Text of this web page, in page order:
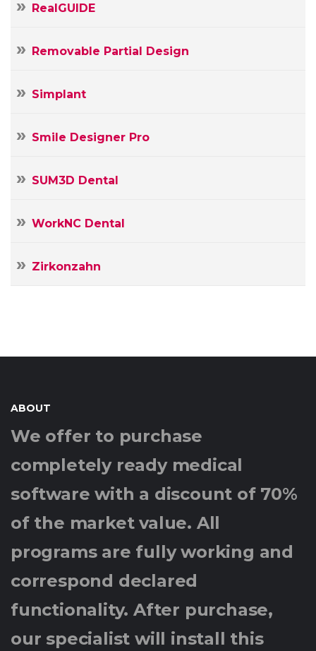
RealGUIDE
Removable Partial Design
Simplant
Smile Designer Pro
SUM3D Dental
WorkNC Dental
Zirkonzahn
ABOUT
We offer to purchase
completely ready medical
software with a discount of 70%
of the market value. All
programs are fully working and
correspond declared
functionality. After purchase,
our specialist will install this